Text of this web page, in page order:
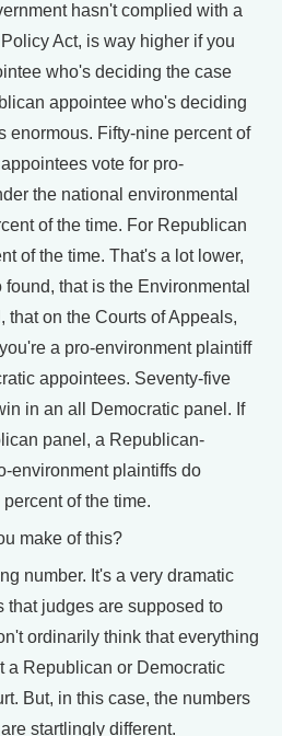
hasn't complied with a
Act, is way higher if you
who's deciding the case
appointee who's deciding
enormous. Fifty-nine percent of
vote for pro-
the national environmental
of the time. For Republican
of the time. That's a lot lower,
that is the Environmental
that on the Courts of Appeals,
a pro-environment plaintiff
appointees. Seventy-five
in an all Democratic panel. If
panel, a Republican-
environment plaintiffs do
of the time.
make of this?
number. It's a very dramatic
that judges are supposed to
ordinarily think that everything
a Republican or Democratic
But, in this case, the numbers
startlingly different.